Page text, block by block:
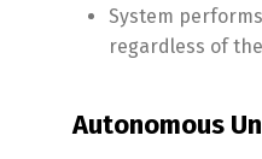
System
regardless of
Autonomous